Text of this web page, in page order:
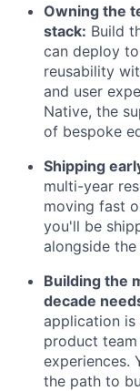
Owning the
stack: Build
can deploy
reusability
and user
Native, the
of bespoke
Shipping
multi-year
moving fast
you'll be
alongside the
Building the
decade
application is
product
experiences.
the path to